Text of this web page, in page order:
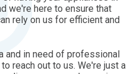
we're here to ensure that
rely on us for efficient and
and in need of professional
reach out to us. We're just a